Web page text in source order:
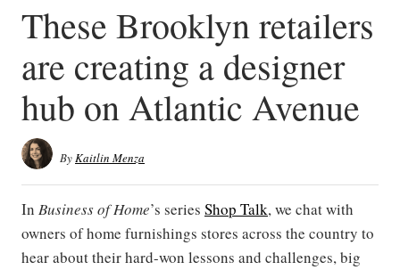
These Brooklyn retailers
are creating a designer
hub on Atlantic Avenue
ByKaitlin Menza
In Business of Home’s series Shop Talk, we chat with
owners of home furnishings stores across the country to
hear about their hard-won lessons and challenges, big